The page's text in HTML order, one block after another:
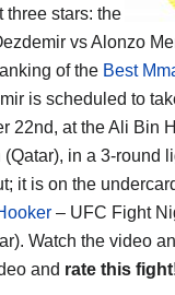
three stars: the
vs Alonzo
of the Best
is scheduled to
22nd, at theAli Bin
(Qatar), in a 3-round
it is on the
– UFC Fight
Watch the video
and rate this